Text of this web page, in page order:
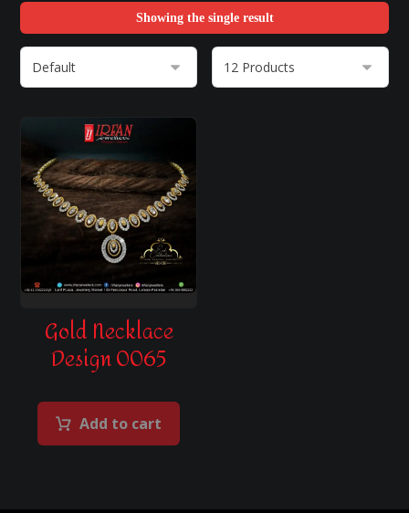
Showing the single result
Gold Necklace
Design 0065
Add to cart